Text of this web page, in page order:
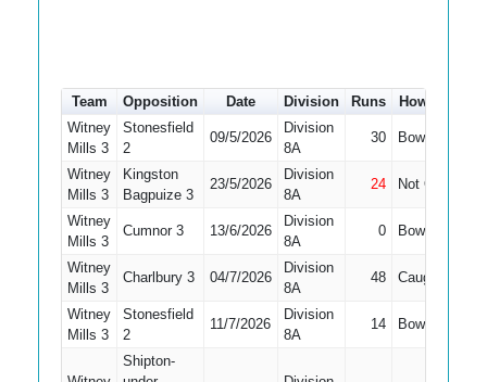
Team Opposition Date Division Runs How out
Witney
Mills 3
Stonesfield
2
09/5/2026
Division
8A
30 Bowled
Witney
Mills 3
Kingston
Bagpuize 3
23/5/2026
Division
8A
24 Not Out
Witney
Mills 3
Cumnor 3 13/6/2026
Division
8A
0 Bowled
Witney
Mills 3
Charlbury 3 04/7/2026
Division
8A
48 Caught
Witney
Mills 3
Stonesfield
2
11/7/2026
Division
8A
14 Bowled
Shipton-